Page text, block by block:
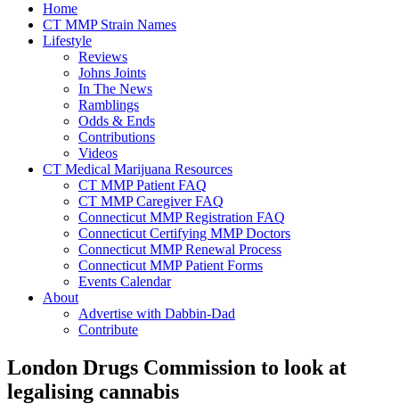
Home
CT MMP Strain Names
Lifestyle
Reviews
Johns Joints
In The News
Ramblings
Odds & Ends
Contributions
Videos
CT Medical Marijuana Resources
CT MMP Patient FAQ
CT MMP Caregiver FAQ
Connecticut MMP Registration FAQ
Connecticut Certifying MMP Doctors
Connecticut MMP Renewal Process
Connecticut MMP Patient Forms
Events Calendar
About
Advertise with Dabbin-Dad
Contribute
London Drugs Commission to look at
legalising cannabis